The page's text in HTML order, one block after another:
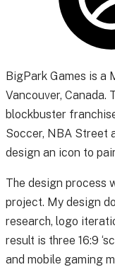
BigPark Games is a
Vancouver, Canada.
blockbuster
Soccer, NBA Street
design an icon to
The design process
project. My design
research, logo
result is three 16:9
and mobile gaming